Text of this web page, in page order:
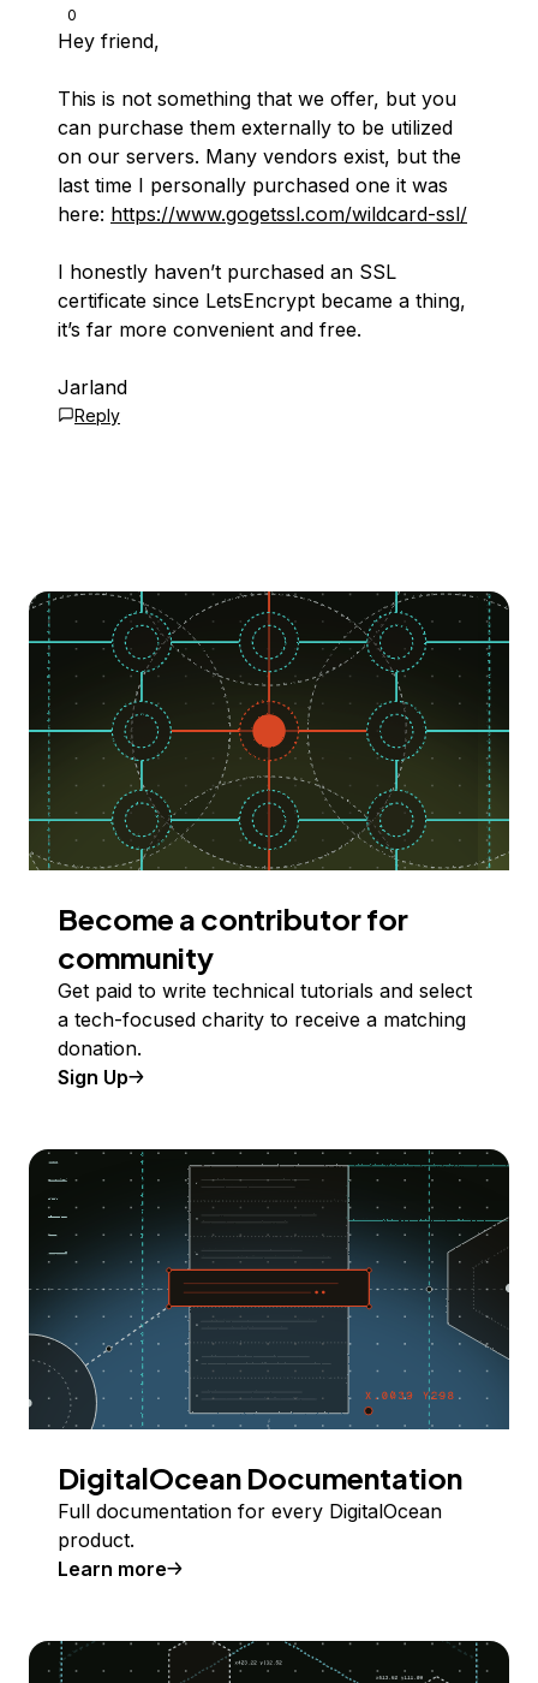
0
Hey friend,
This is not something that we offer, but you
can purchase them externally to be utilized
on our servers. Many vendors exist, but the
last time I personally purchased one it was
here: https://www.gogetssl.com/wildcard-ssl/
I honestly haven’t purchased an SSL
certificate since LetsEncrypt became a thing,
it’s far more convenient and free.
Jarland
Reply
Become a contributor for
community
Get paid to write technical tutorials and select
a tech-focused charity to receive a matching
donation.
Sign Up
DigitalOcean Documentation
Full documentation for every DigitalOcean
product.
Learn more